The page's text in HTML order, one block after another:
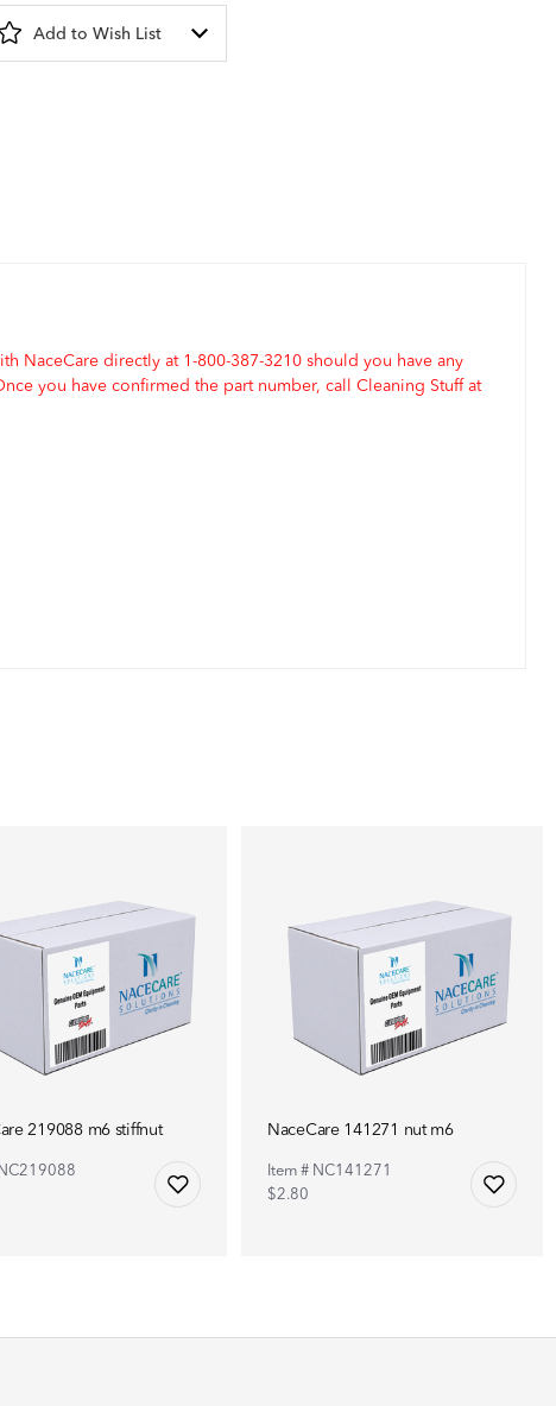
Add to Wish List
NaceCare directly at 1-800-387-3210 should you have any
you have confirmed the part number, call Cleaning Stuff at
219088 m6 stiffnut NaceCare 141271 nut m6
Item # NC141271
$2.80